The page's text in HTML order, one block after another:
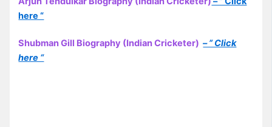
here “
Shubman Gill Biography (Indian Cricketer)– ” Click
here “